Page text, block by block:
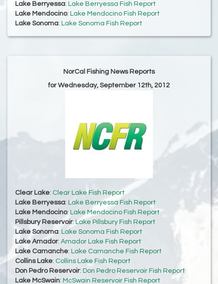
Lake Berryessa: Lake Berryessa Fish Report
Lake Mendocino: Lake Mendocino Fish Report
Lake Sonoma: Lake Sonoma Fish Report
NorCal Fishing News Reports
for Wednesday, September 12th, 2012
Clear Lake: Clear Lake Fish Report
Lake Berryessa: Lake Berryessa Fish Report
Lake Mendocino: Lake Mendocino Fish Report
Pillsbury Reservoir:Lake Pillsbury Fish Report
Lake Sonoma: Lake Sonoma Fish Report
Lake Amador: Amador Lake Fish Report
Lake Camanche: Lake Camanche Fish Report
Collins Lake: Collins Lake Fish Report
Don Pedro Reservoir: Don Pedro Reservoir Fish Report
Lake McSwain: McSwain Reservoir Fish Report